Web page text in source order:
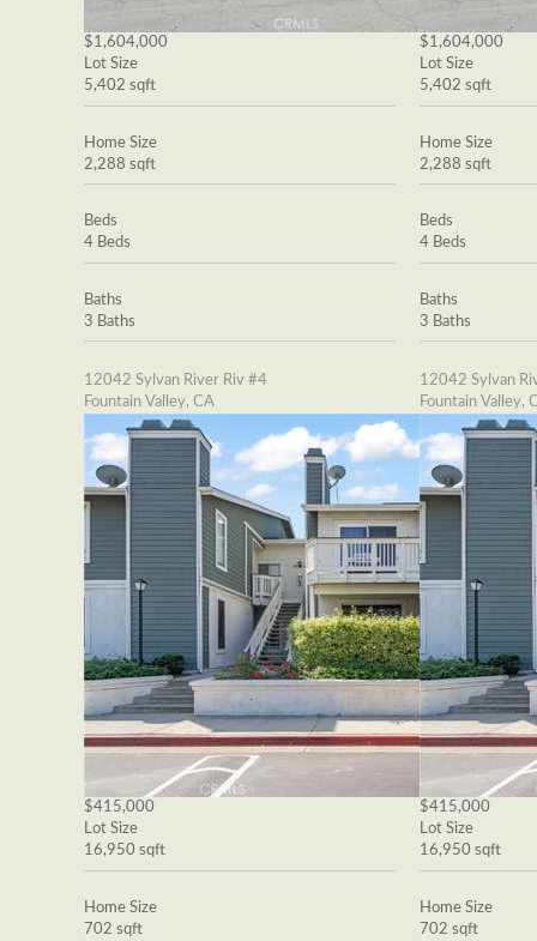
$1,604,000
Lot Size
5,402 sqft
Home Size
2,288 sqft
Beds
4 Beds
Baths
3 Baths
12042 Sylvan River Riv #4
Fountain Valley, CA
$415,000
Lot Size
16,950 sqft
Home Size
702 sqft
$1,604,000
Lot Size
5,402 sqft
Home Size
2,288 sqft
Beds
4 Beds
Baths
3 Baths
12042 Sylvan
Fountain Valley,
$415,000
Lot Size
16,950 sqft
Home Size
702 sqft